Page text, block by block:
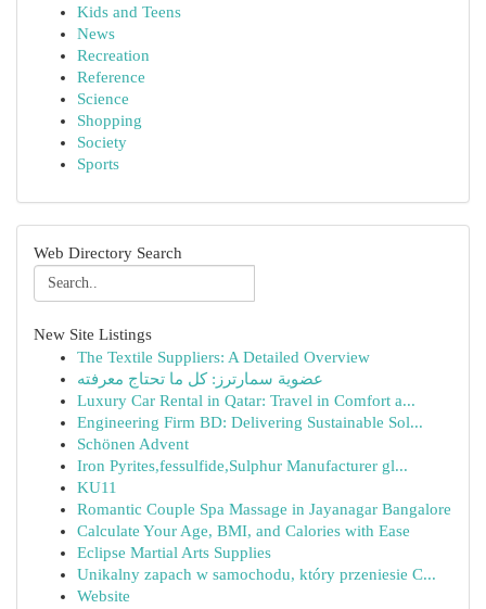
Kids and Teens
News
Recreation
Reference
Science
Shopping
Society
Sports
Web Directory Search
New Site Listings
The Textile Suppliers: A Detailed Overview
عضوية سمارترز: كل ما تحتاج معرفته
Luxury Car Rental in Qatar: Travel in Comfort a...
Engineering Firm BD: Delivering Sustainable Sol...
Schönen Advent
Iron Pyrites,fessulfide,Sulphur Manufacturer gl...
KU11
Romantic Couple Spa Massage in Jayanagar Bangalore
Calculate Your Age, BMI, and Calories with Ease
Eclipse Martial Arts Supplies
Unikalny zapach w samochodu, który przeniesie C...
Website